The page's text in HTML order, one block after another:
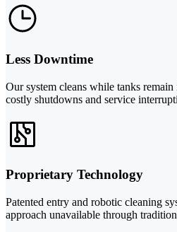
Less Downtime
Our system cleans while tanks
costly shutdowns and service
Proprietary Technology
Patented entry and robotic cleaning
approach unavailable through